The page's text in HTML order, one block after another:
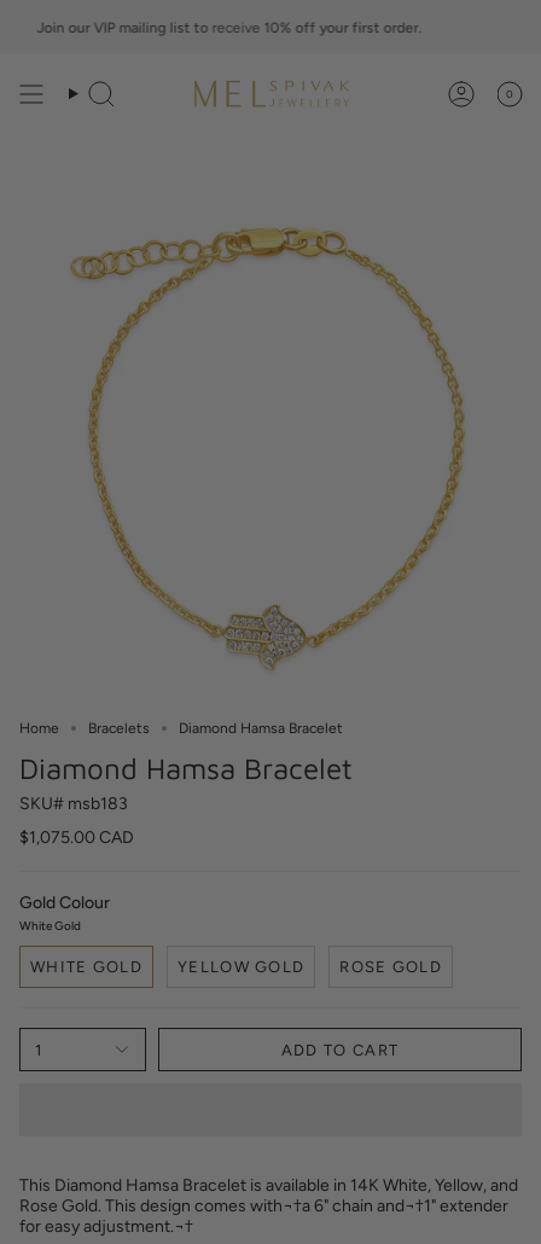
Join our VIP mailing list to receive10% off your first order.
Search Account
0
Home Bracelets Diamond Hamsa Bracelet
Diamond Hamsa Bracelet
SKU# msb183
$1,075.00 CAD
Gold Colour
White Gold
WHITE GOLD YELLOW GOLD ROSE GOLD
1 ADD TO CART
This Diamond Hamsa Bracelet is available in 14K White, Yellow, and
Rose Gold. This design comes with¬†a 6" chain and¬†1" extender
for easy adjustment.¬†